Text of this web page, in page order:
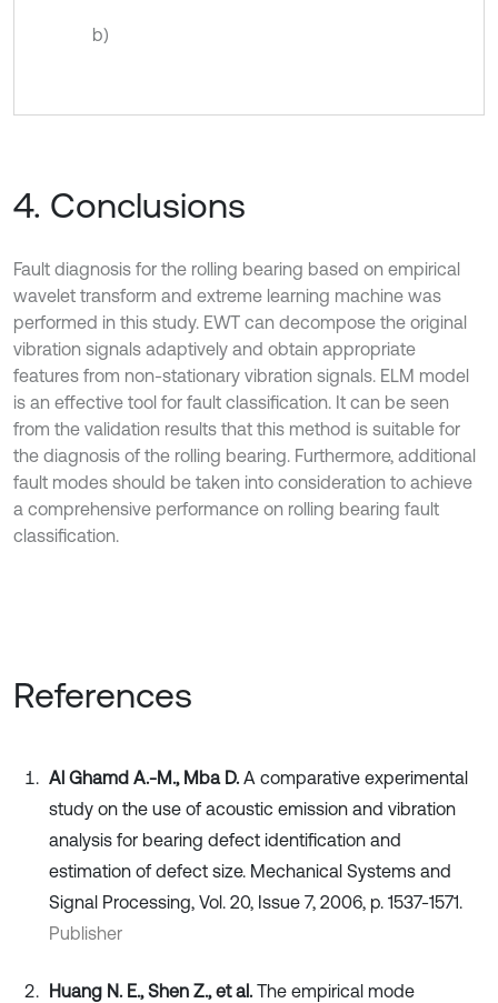
b)
4. Conclusions
Fault diagnosis for the rolling bearing based on empirical
wavelet transform and extreme learning machine was
performed in this study. EWT can decompose the original
vibration signals adaptively and obtain appropriate
features from non-stationary vibration signals. ELM model
is an effective tool for fault classification. It can be seen
from the validation results that this method is suitable for
the diagnosis of the rolling bearing. Furthermore, additional
fault modes should be taken into consideration to achieve
a comprehensive performance on rolling bearing fault
classification.
References
Al Ghamd A.-M., Mba D. A comparative experimental
study on the use of acoustic emission and vibration
analysis for bearing defect identification and
estimation of defect size. Mechanical Systems and
Signal Processing, Vol. 20, Issue 7, 2006, p. 1537-1571.
Publisher
Huang N. E., Shen Z., et al. The empirical mode